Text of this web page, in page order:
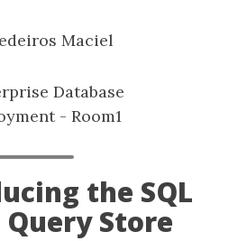
Maciel
Database
- Room1
the SQL
Query Store